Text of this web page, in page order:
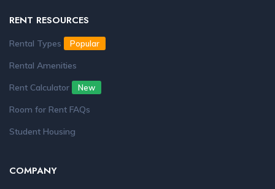
RENT RESOURCES
Rental Types Popular
Rental Amenities
Rent Calculator
New
Room for Rent FAQs
Student Housing
COMPANY